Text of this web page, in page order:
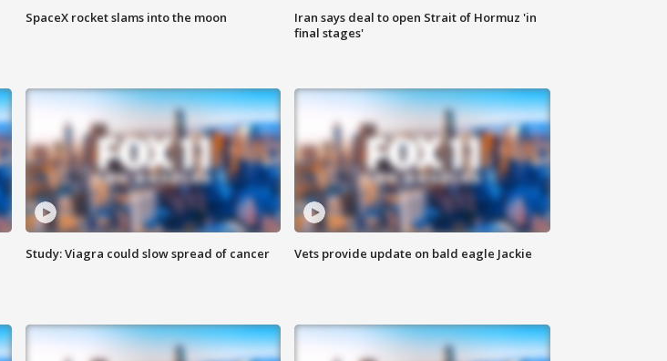
SpaceX rocket slams into the moon
Iran says deal to open Strait of Hormuz 'in
final stages'
Study: Viagra could slow spread of cancer Vets provide update on bald eagle Jackie